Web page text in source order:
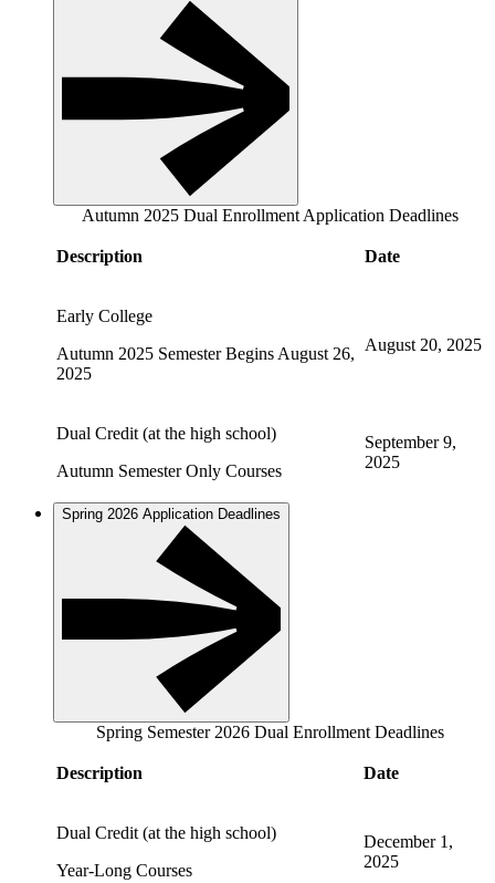
Autumn 2025 Dual Enrollment Application Deadlines
Description Date
Early College
Autumn 2025 Semester Begins August 26,
2025
August 20, 2025
Dual Credit (at the high school)
Autumn Semester Only Courses
September 9,
2025
Spring 2026 Application Deadlines
Spring Semester 2026 Dual Enrollment Deadlines
Description Date
Dual Credit (at the high school)
Year-Long Courses
December 1,
2025